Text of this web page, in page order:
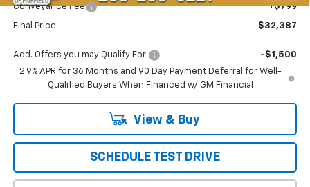
Conveyance Fee
+$799
Final Price $32,387
Add. Offers you may Qualify For:
-$1,500
2.9% APR for 36 Months and 90 Day Payment Deferral for Well-
Qualified Buyers When Financed w/ GM Financial
View & Buy
SCHEDULE TEST DRIVE